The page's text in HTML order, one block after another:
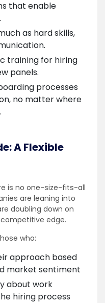
that enable
as hard skills,
training for hiring
panels.
processes
no matter where
A Flexible
is no one-size-fits-all
are leaning into
doubling down on
edge.
who:
approach based
market sentiment
about work
hiring process